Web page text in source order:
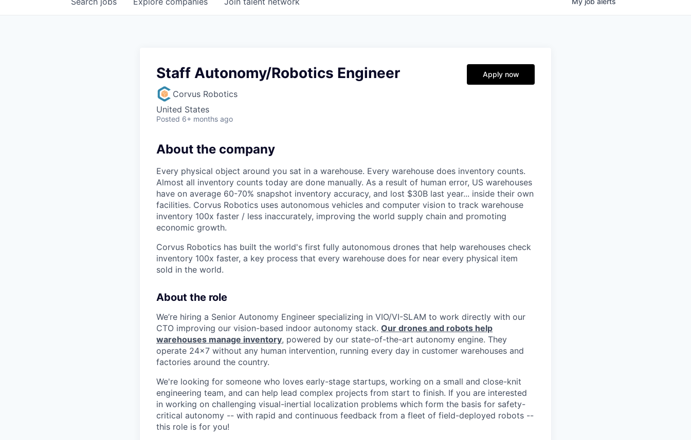
Staff Autonomy/Robotics Engineer
Corvus Robotics
United States
Posted 6+ months ago
Apply now
About the company
Every physical object around you sat in a warehouse. Every warehouse does inventory counts.
Almost all inventory counts today are done manually. As a result of human error, US warehouses
have on average 60-70% snapshot inventory accuracy, and lost $30B last year... inside their own
facilities. Corvus Robotics uses autonomous vehicles and computer vision to track warehouse
inventory 100x faster / less inaccurately, improving the world supply chain and promoting
economic growth.
Corvus Robotics has built the world's first fully autonomous drones that help warehouses check
inventory 100x faster, a key process that every warehouse does for near every physical item
sold in the world.
About the role
We’re hiring a Senior Autonomy Engineer specializing in VIO/VI-SLAM to work directly with our
CTO improving our vision-based indoor autonomy stack. Our drones and robots help
warehouses manage inventory, powered by our state-of-the-art autonomy engine. They
operate 24x7 without any human intervention, running every day in customer warehouses and
factories around the country.
We're looking for someone who loves early-stage startups, working on a small and close-knit
engineering team, and can help lead complex projects from start to finish. If you are interested
in working on challenging visual-inertial localization problems which form the basis for safety-
critical autonomy -- with rapid and continuous feedback from a fleet of field-deployed robots --
this role is for you!